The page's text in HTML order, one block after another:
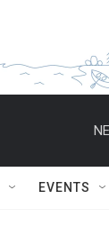
EVENTS